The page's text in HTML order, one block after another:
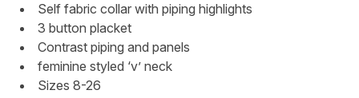
Self fabric collar with piping highlights
3 button placket
Contrast piping and panels
feminine styled ‘v’ neck
Sizes 8-26